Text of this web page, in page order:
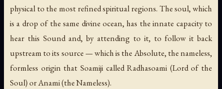
physical to the most refined spiritual regions. The soul, which
is a drop of the same divine ocean, has the innate capacity to
hear this Sound and, by attending to it, to follow it back
upstream to its source — which is the Absolute, the nameless,
formless origin that Soamiji called Radhasoami (Lord of the
Soul) or Anami (the Nameless).